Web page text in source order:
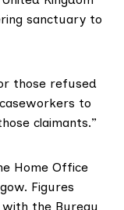
sanctuary to
those refused
to
claimants.”
Home Office
Figures
with the Bureau